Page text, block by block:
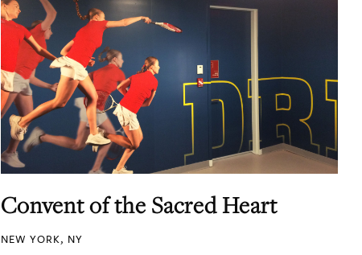
Convent of the Sacred Heart
NEW YORK, NY